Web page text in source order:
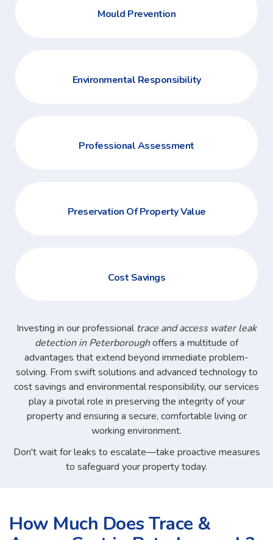
Mould Prevention
Environmental Responsibility
Professional Assessment
Preservation Of Property Value
Cost Savings
Investing in our professional trace and access water leak
detection in Peterboroughoffers a multitude of
advantages that extend beyond immediate problem-
solving. From swift solutions and advanced technology to
cost savings and environmental responsibility, our services
play a pivotal role in preserving the integrity of your
property and ensuring a secure, comfortable living or
working environment.
Don't wait for leaks to escalate—take proactive measures
to safeguard your property today.
How Much Does Trace &